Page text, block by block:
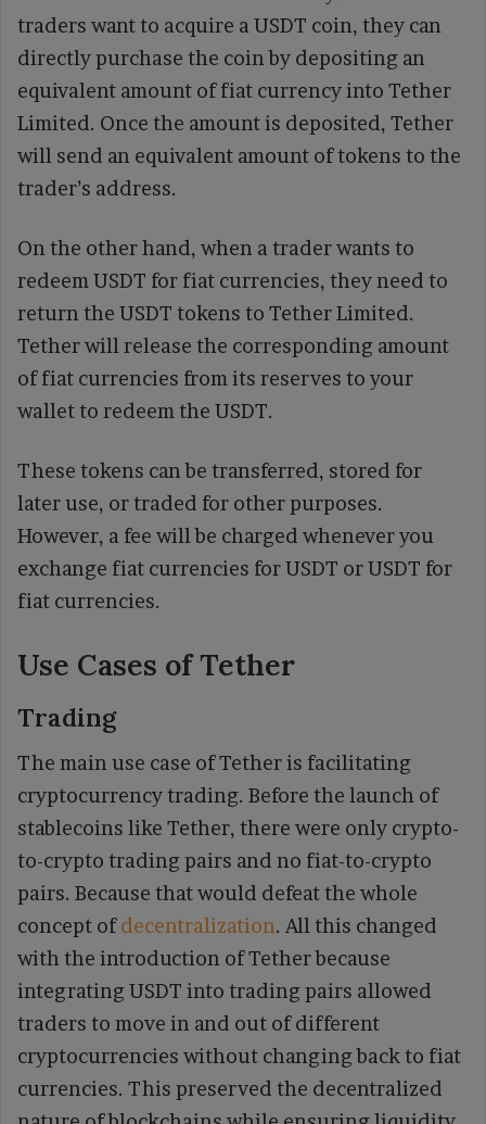
traders want to acquire a USDT coin, they can
directly purchase the coin by depositing an
equivalent amount of fiat currency into Tether
Limited. Once the amount is deposited, Tether
will send an equivalent amount of tokens to the
trader’s address.
On the other hand, when a trader wants to
redeem USDT for fiat currencies, they need to
return the USDT tokens to Tether Limited.
Tether will release the corresponding amount
of fiat currencies from its reserves to your
wallet to redeem the USDT.
These tokens can be transferred, stored for
later use, or traded for other purposes.
However, a fee will be charged whenever you
exchange fiat currencies for USDT or USDT for
fiat currencies.
Use Cases of Tether
Trading
The main use case of Tether is facilitating
cryptocurrency trading. Before the launch of
stablecoins like Tether, there were only crypto-
to-crypto trading pairs and no fiat-to-crypto
pairs. Because that would defeat the whole
concept ofdecentralization. All this changed
with the introduction of Tether because
integrating USDT into trading pairs allowed
traders to move in and out of different
cryptocurrencies without changing back to fiat
currencies. This preserved the decentralized